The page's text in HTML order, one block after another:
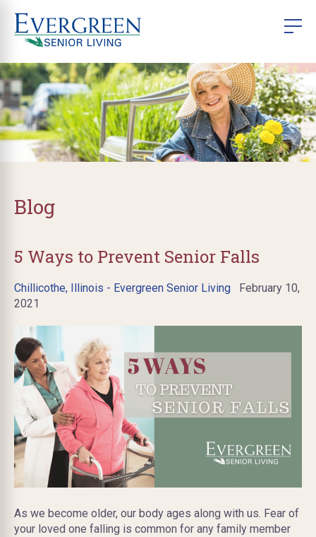
Blog
5 Ways to Prevent Senior Falls
Chillicothe, Illinois - Evergreen Senior Living February 10,
2021
As we become older, our body ages along with us. Fear of
your loved one falling is common for any family member